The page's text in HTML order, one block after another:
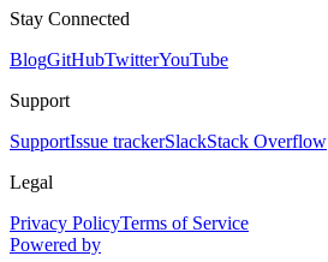
Stay Connected
BlogGitHubTwitterYouTube
Support
SupportIssue trackerSlackStack Overflow
Legal
Privacy PolicyTerms of Service
Powered by